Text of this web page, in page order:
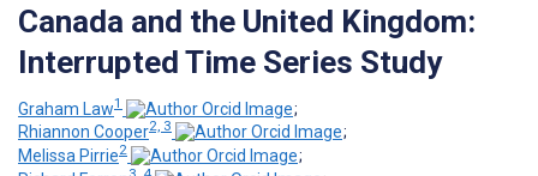
Canada and the United Kingdom:
Interrupted Time Series Study
Graham Law1
;
Rhiannon Cooper2, 3
;
Melissa Pirrie2
;